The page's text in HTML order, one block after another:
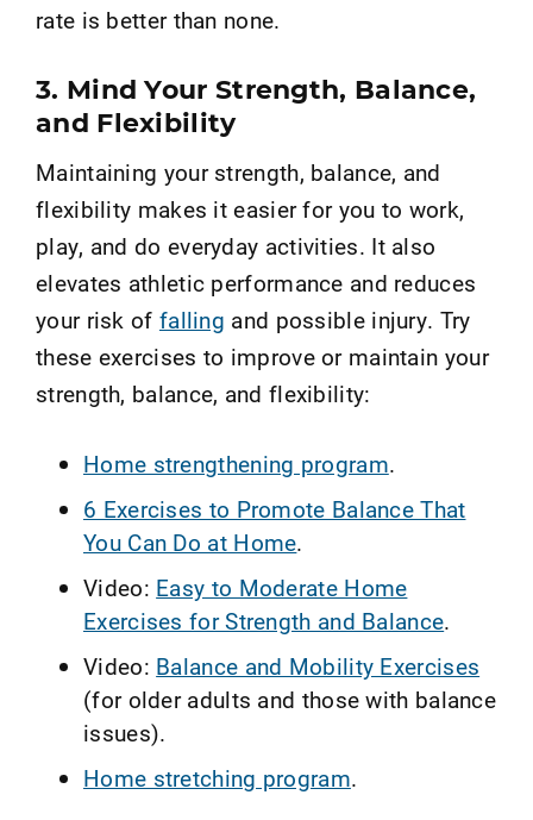
rate is better than none.
3. Mind Your Strength, Balance,
and Flexibility
Maintaining your strength, balance, and
flexibility makes it easier for you to work,
play, and do everyday activities. It also
elevates athletic performance and reduces
your risk of falling and possible injury. Try
these exercises to improve or maintain your
strength, balance, and flexibility:
Home strengthening program.
6 Exercises to Promote Balance That
You Can Do at Home.
Video: Easy to Moderate Home
Exercises for Strength and Balance.
Video: Balance and Mobility Exercises
(for older adults and those with balance
issues).
Home stretching program.